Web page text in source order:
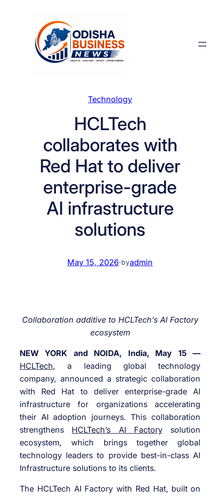
Technology
HCLTech
collaborates with
Red Hat to deliver
enterprise-grade
AI infrastructure
solutions
May 15, 2026·byadmin
Collaboration additive to HCLTech’s AI Factory
ecosystem
NEW YORK and NOIDA, India, May 15 —
HCLTech, a leading global technology
company, announced a strategic collaboration
with Red Hat to deliver enterprise-grade AI
infrastructure for organizations accelerating
their AI adoption journeys. This collaboration
strengthens HCLTech’s AI Factorysolution
ecosystem, which brings together global
technology leaders to provide best-in-class AI
Infrastructure solutions to its clients.
The HCLTech AI Factory with Red Hat, built on